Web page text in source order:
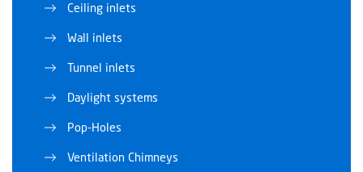
Ceiling inlets
Wall inlets
Tunnel inlets
Daylight systems
Pop-Holes
Ventilation Chimneys